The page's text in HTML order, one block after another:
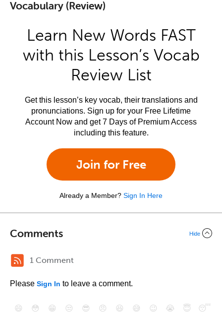
Vocabulary (Review)
Learn New Words FAST
with this Lesson’s Vocab
Review List
Get this lesson’s key vocab, their translations and
pronunciations. Sign up for your Free Lifetime
Account Now and get 7 Days of Premium Access
including this feature.
Join for Free
Already a Member? Sign In Here
Comments Hide
1 Comment
Please Sign In to leave a comment.
😄 😳 😁 😒 😎 😠 😆 😅 😉 😭 😇
😴